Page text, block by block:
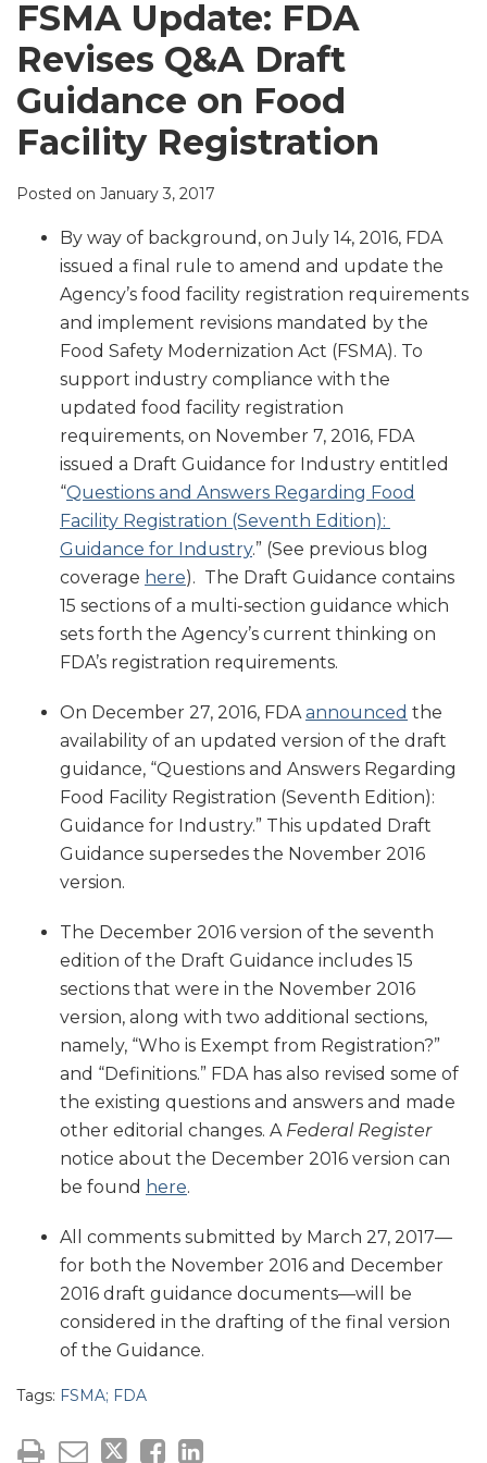
FSMA Update: FDA
Revises Q&A Draft
Guidance on Food
Facility Registration
Posted on January 3, 2017
By way of background, on July 14, 2016, FDA
issued a final rule to amend and update the
Agency’s food facility registration requirements
and implement revisions mandated by the
Food Safety Modernization Act (FSMA). To
support industry compliance with the
updated food facility registration
requirements, on November 7, 2016, FDA
issued a Draft Guidance for Industry entitled
“Questions and Answers Regarding Food
Facility Registration (Seventh Edition):
Guidance for Industry.” (See previous blog
coverage here). The Draft Guidance contains
15 sections of a multi-section guidance which
sets forth the Agency’s current thinking on
FDA’s registration requirements.
On December 27, 2016, FDA announced the
availability of an updated version of the draft
guidance, “Questions and Answers Regarding
Food Facility Registration (Seventh Edition):
Guidance for Industry.” This updated Draft
Guidance supersedes the November 2016
version.
The December 2016 version of the seventh
edition of the Draft Guidance includes 15
sections that were in the November 2016
version, along with two additional sections,
namely, “Who is Exempt from Registration?”
and “Definitions.” FDA has also revised some of
the existing questions and answers and made
other editorial changes. A Federal Register
notice about the December 2016 version can
be found here.
All comments submitted by March 27, 2017—
for both the November 2016 and December
2016 draft guidance documents—will be
considered in the drafting of the final version
of the Guidance.
Tags: FSMA; FDA
LinkedIn